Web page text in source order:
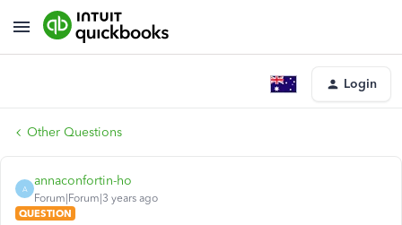
Login
Other Questions
A
annaconfortin-ho
Forum|Forum|3 years ago
QUESTION